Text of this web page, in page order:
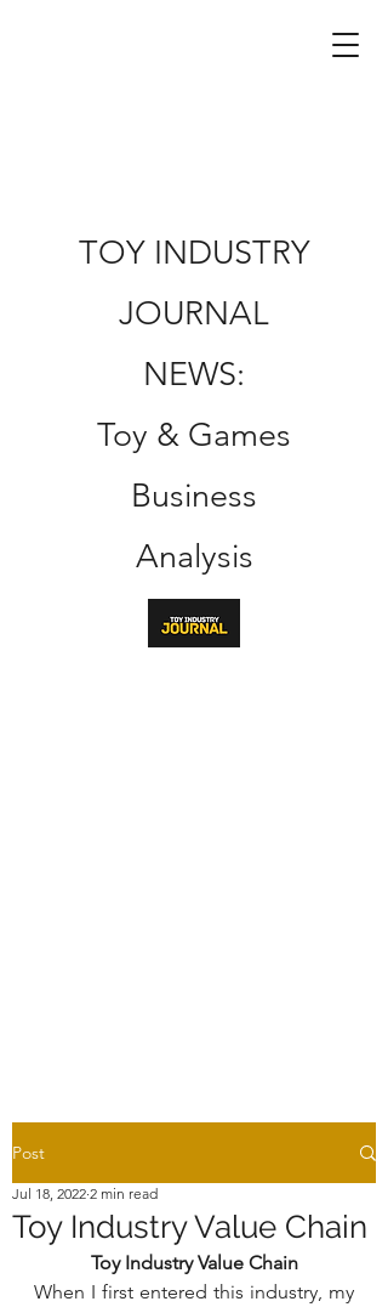
TOY INDUSTRY
JOURNAL
NEWS:
Toy & Games
Business
Analysis
Post
Toy Industry Value Chain
Jul 18, 2022 2 min read
Toy Industry Value Chain
When I first entered this industry, my